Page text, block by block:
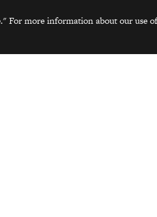
For more information about our use of